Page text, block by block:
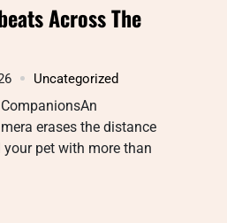
Across The
Uncategorized
erases the distance
your pet with more than